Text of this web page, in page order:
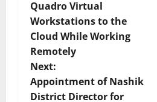
t
n
a
v
Quadro Virtual
Workstations to the
Cloud While Working
Remotely
Next:
Appointment of Nashik
District Director for